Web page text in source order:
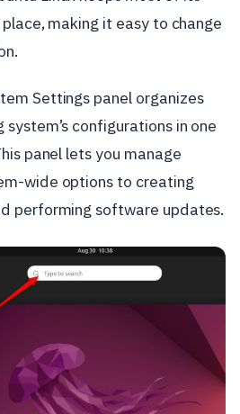
making it easy to change
Settings panel organizes
configurations in one
panel lets you manage
wide options to creating
performing software updates.